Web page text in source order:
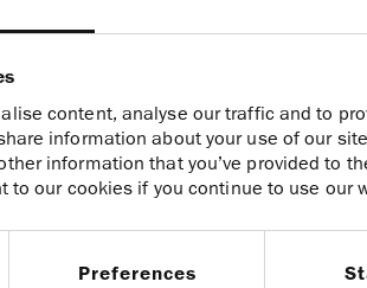
content, analyse our traffic and to
information about your use of our
information that you’ve provided to
to our cookies if you continue to use our
Preferences
our country exit
our Indonesian
the years and wish them